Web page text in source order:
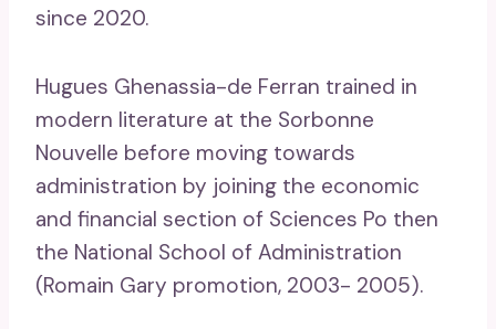
since 2020.
Hugues Ghenassia-de Ferran trained in
modern literature at the Sorbonne
Nouvelle before moving towards
administration by joining the economic
and financial section of Sciences Po then
the National School of Administration
(Romain Gary promotion, 2003- 2005).